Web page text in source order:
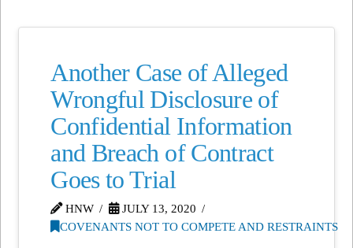
Another Case of Alleged
Wrongful Disclosure of
Confidential Information
and Breach of Contract
Goes to Trial
HNW
JULY 13, 2020
COVENANTS NOT TO COMPETE AND RESTRAINTS